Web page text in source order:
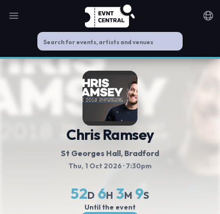
Open main menu
Chris Ramsey
St Georges Hall, Bradford
Thu, 1 Oct 2026 · 7:30pm
52D 6H 3M 8S
Until the event